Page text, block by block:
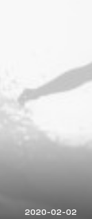
2020-02-02